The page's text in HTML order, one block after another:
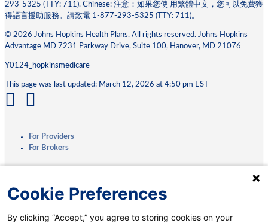
293-5325 (TTY: 711). Chinese: 注意：如果您使 ⽤繁體中⽂，您可以免費獲
得語⾔援助服務。請致電 1-877-293-5325 (TTY: 711)。
© 2026 Johns Hopkins Health Plans. All rights reserved. Johns Hopkins
Advantage MD 7231 Parkway Drive, Suite 100, Hanover, MD 21076
Y0124_hopkinsmedicare
This page was last updated: March 12, 2026 at 4:50 pm EST
For Providers
For Brokers
Privacy Practices
Terms & Conditions
Interoperability
Cookie Preferences
By clicking “Accept,” you agree to storing cookies on your